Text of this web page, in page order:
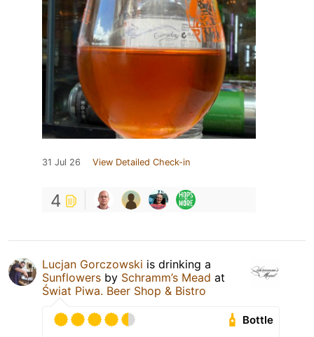
31 Jul 26 View Detailed Check-in
4
Lucjan Gorczowski is drinking a
Sunflowers by Schramm’s Mead at
Świat Piwa. Beer Shop & Bistro
Bottle